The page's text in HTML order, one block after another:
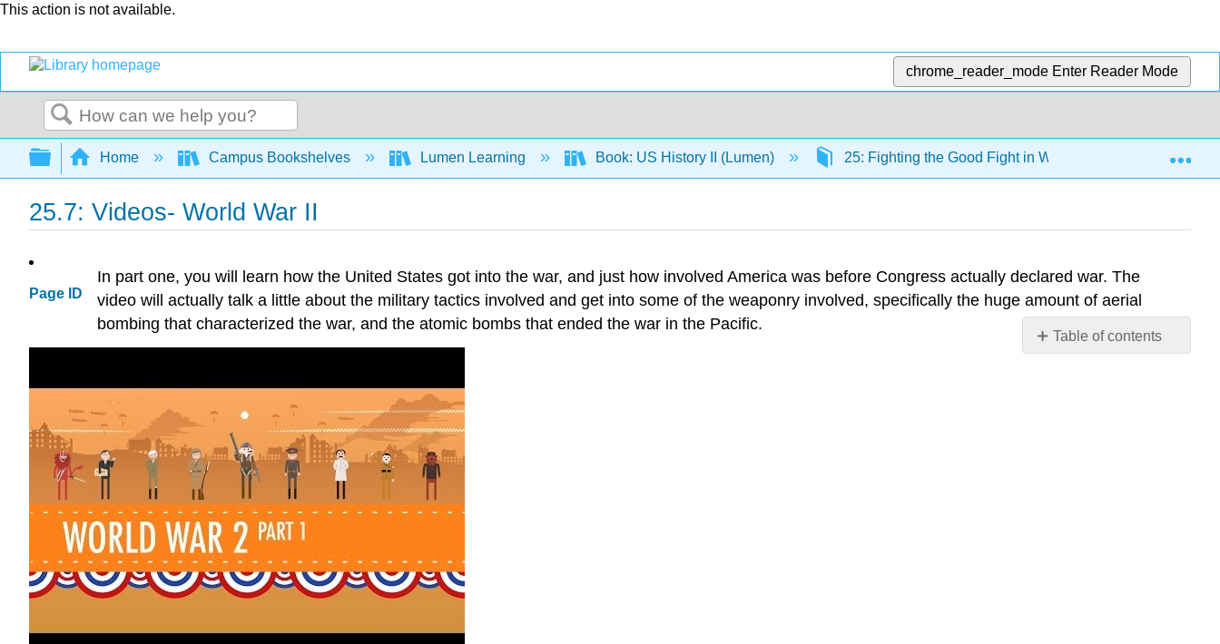
This action is not available.
chrome_reader_mode Enter Reader Mode
Search
Expand/collapse global hierarchy
Home Campus Bookshelves Lumen Learning Book: US History II (Lumen) 25: Fighting the Good Fight in World War II, 1941-1945
25.7: Videos- World War II
Page ID
Table of contents
No
In part one, you will learn how the United States got into the war, and just how involved America was before Congress actually declared war. The
video will actually talk a little about the military tactics involved and get into some of the weaponry involved, specifically the huge amount of aerial
bombing that characterized the war, and the atomic bombs that ended the war in the Pacific.